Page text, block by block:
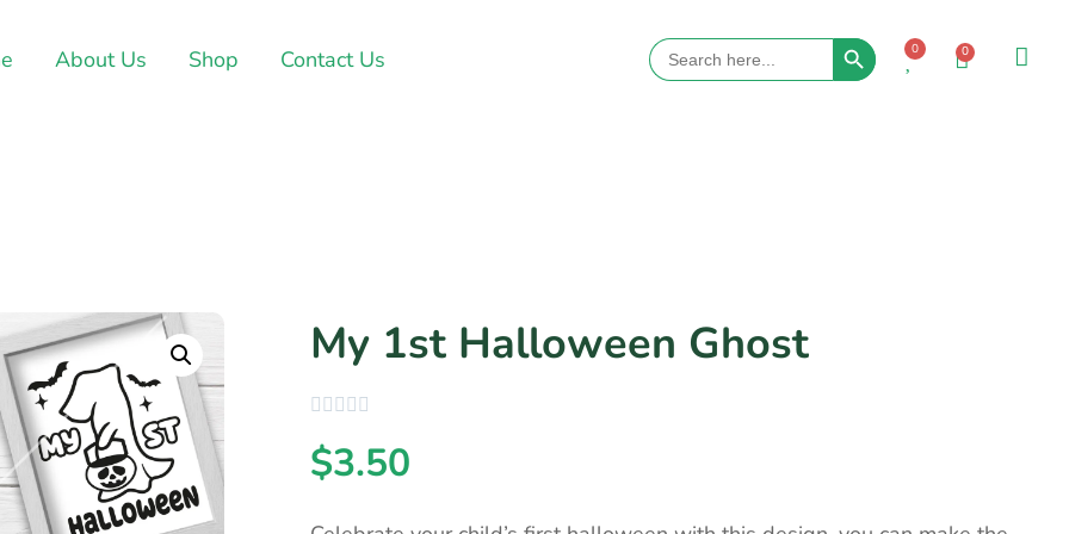
About Us Shop Contact Us
Search
for:
Search Button
0 0
My 1st Halloween Ghost
$3.50